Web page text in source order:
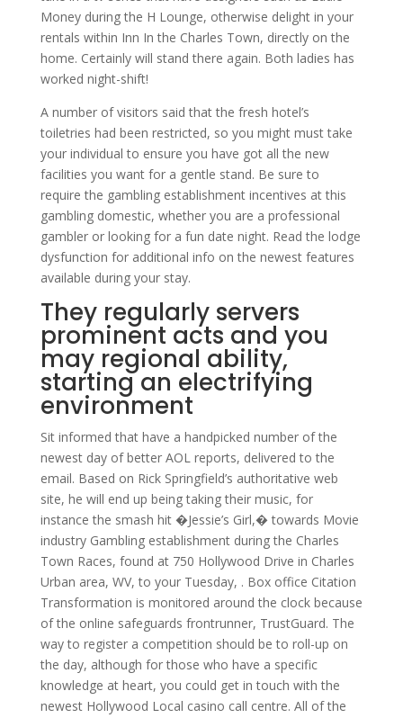
Money during the H Lounge, otherwise delight in your
rentals within Inn In the Charles Town, directly on the
home. Certainly will stand there again. Both ladies has
worked night-shift!
A number of visitors said that the fresh hotel’s
toiletries had been restricted, so you might must take
your individual to ensure you have got all the new
facilities you want for a gentle stand. Be sure to
require the gambling establishment incentives at this
gambling domestic, whether you are a professional
gambler or looking for a fun date night. Read the lodge
dysfunction for additional info on the newest features
available during your stay.
They regularly servers
prominent acts and you
may regional ability,
starting an electrifying
environment
Sit informed that have a handpicked number of the
newest day of better AOL reports, delivered to the
email. Based on Rick Springfield’s authoritative web
site, he will end up being taking their music, for
instance the smash hit �Jessie’s Girl,� towards Movie
industry Gambling establishment during the Charles
Town Races, found at 750 Hollywood Drive in Charles
Urban area, WV, to your Tuesday, . Box office Citation
Transformation is monitored around the clock because
of the online safeguards frontrunner, TrustGuard. The
way to register a competition should be to roll-up on
the day, although for those who have a specific
knowledge at heart, you could get in touch with the
newest Hollywood Local casino call centre. All of the